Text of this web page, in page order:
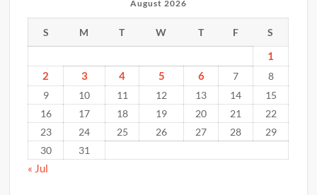
August 2026
S M T W T F S
1
2
3 4 5 6 7
8
9
10 11 12 13 14
15
16
17 18 19 20 21
22
23
24 25 26 27 28
29
30
31
« Jul